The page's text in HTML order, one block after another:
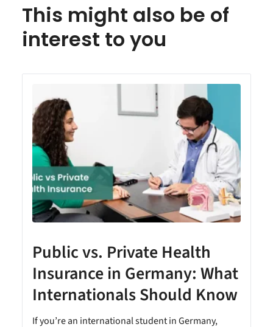
This might also be of
interest to you
Public vs. Private Health
Insurance in Germany: What
Internationals Should Know
If you’re an international student in Germany,